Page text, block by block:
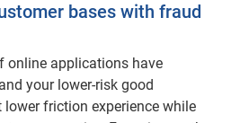
bases with fraud
online applications have
your lower-risk good
friction experience while